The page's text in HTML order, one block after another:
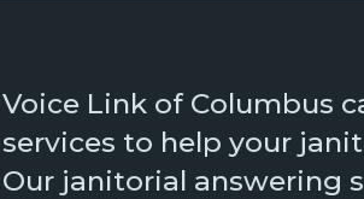
Voice Link of Columbus
services to help your
Our janitorial answering